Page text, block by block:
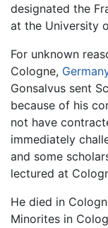
designated the
at the University
For unknown
Cologne,
Gonsalvus sent
because of his
not have
immediately
and some
lectured at
He died in
Minorites in